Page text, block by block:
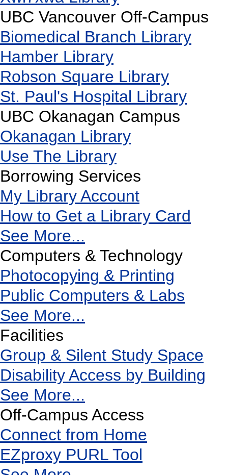
UBC Vancouver Off-Campus
Biomedical Branch Library
Hamber Library
Robson Square Library
St. Paul's Hospital Library
UBC Okanagan Campus
Okanagan Library
Use The Library
Borrowing Services
My Library Account
How to Get a Library Card
See More...
Computers & Technology
Photocopying & Printing
Public Computers & Labs
See More...
Facilities
Group & Silent Study Space
Disability Access by Building
See More...
Off-Campus Access
Connect from Home
EZproxy PURL Tool